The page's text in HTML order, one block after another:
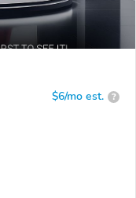
$6/mo est. ?